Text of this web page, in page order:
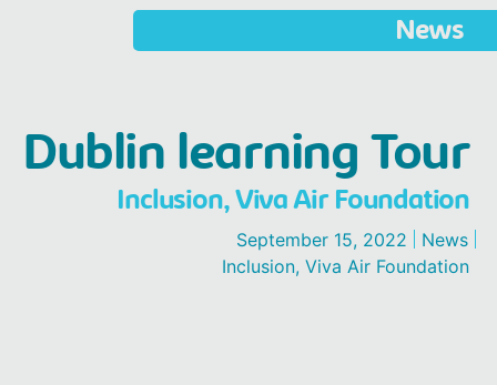
News
Dublin learning Tour
Inclusion, Viva Air Foundation
September 15, 2022
News
Inclusion, Viva Air Foundation